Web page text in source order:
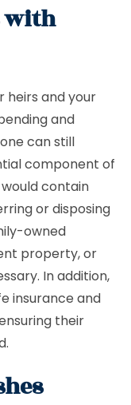
with
heirs and your
and
can still
component of
contain
or disposing
owned
property, or
In addition,
insurance and
their